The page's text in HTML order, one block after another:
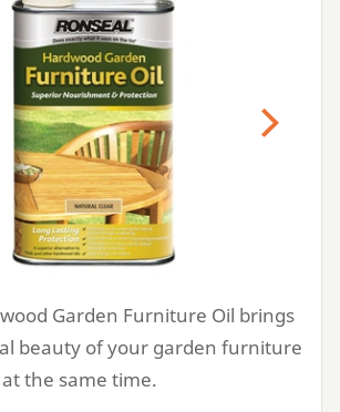
Garden Furniture Oil brings
beauty of your garden furniture
the same time.